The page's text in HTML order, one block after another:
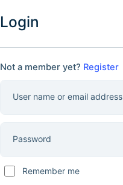
Login
Not a member yet? Register
User name or email address
Password
Remember me